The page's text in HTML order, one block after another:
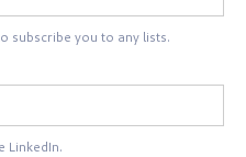
subscribe you to any lists.
LinkedIn.